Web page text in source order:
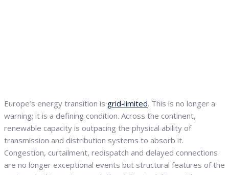
Europe’s energy transition is grid-limited. This is no longer a
warning; it is a defining condition. Across the continent,
renewable capacity is outpacing the physical ability of
transmission and distribution systems to absorb it.
Congestion, curtailment, redispatch and delayed connections
are no longer exceptional events but structural features of the